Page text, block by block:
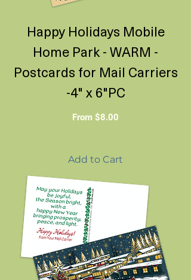
Happy Holidays Mobile
Home Park - WARM -
Postcards for Mail Carriers
-4" x 6"PC
From $8.00
Sale Price
Add to Cart